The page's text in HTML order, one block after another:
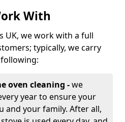
With
UK, we work with a full
typically, we carry
oven cleaning -we
year to ensure your
and your family. After all,